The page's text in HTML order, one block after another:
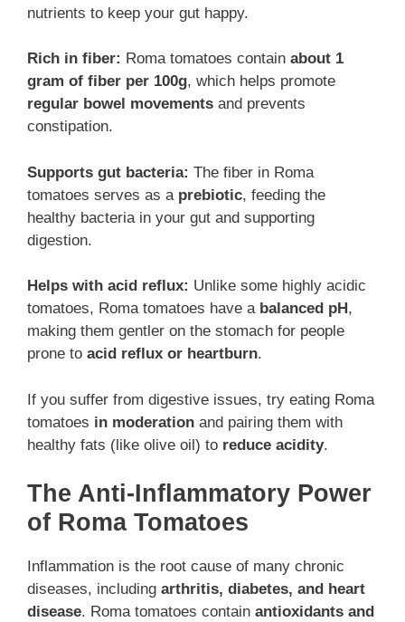
nutrients to keep your gut happy.
Rich in fiber: Roma tomatoes contain about 1
gram of fiber per 100g, which helps promote
regular bowel movements and prevents
constipation.
Supports gut bacteria: The fiber in Roma
tomatoes serves as a prebiotic, feeding the
healthy bacteria in your gut and supporting
digestion.
Helps with acid reflux: Unlike some highly acidic
tomatoes, Roma tomatoes have a balanced pH ,
making them gentler on the stomach for people
prone to acid reflux or heartburn.
If you suffer from digestive issues, try eating Roma
tomatoes in moderation and pairing them with
healthy fats (like olive oil) to reduce acidity.
The Anti-Inflammatory Power
of Roma Tomatoes
Inflammation is the root cause of many chronic
diseases, including arthritis, diabetes, and heart
disease. Roma tomatoes contain antioxidants and